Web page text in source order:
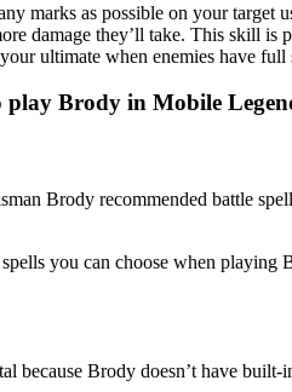
marks as possible on your
damage they’ll take. This skill
ultimate when enemies have full
play Brody in Mobile
you can choose when playing
because Brody doesn’t have